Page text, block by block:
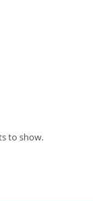
to show.